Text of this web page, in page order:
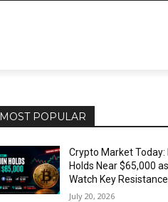
MOST POPULAR
Crypto Market Today:
Holds Near $65,000
Watch Key Resistance
July 20, 2026